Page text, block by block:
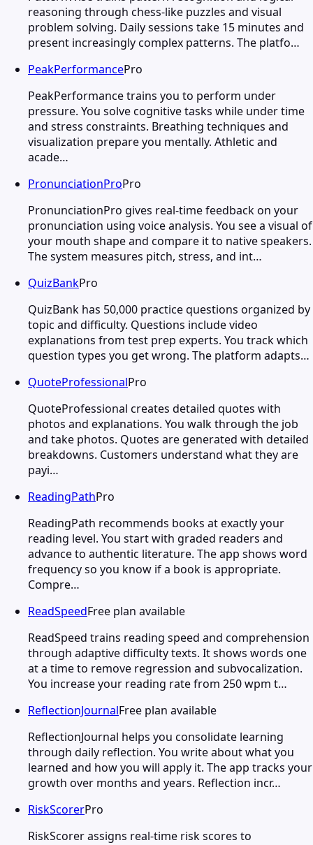
reasoning through chess-like puzzles and visual
problem solving. Daily sessions take 15 minutes and
present increasingly complex patterns. The platfo…
PeakPerformancePro
PeakPerformance trains you to perform under
pressure. You solve cognitive tasks while under time
and stress constraints. Breathing techniques and
visualization prepare you mentally. Athletic and
acade…
PronunciationProPro
PronunciationPro gives real-time feedback on your
pronunciation using voice analysis. You see a visual of
your mouth shape and compare it to native speakers.
The system measures pitch, stress, and int…
QuizBankPro
QuizBank has 50,000 practice questions organized by
topic and difficulty. Questions include video
explanations from test prep experts. You track which
question types you get wrong. The platform adapts…
QuoteProfessionalPro
QuoteProfessional creates detailed quotes with
photos and explanations. You walk through the job
and take photos. Quotes are generated with detailed
breakdowns. Customers understand what they are
payi…
ReadingPathPro
ReadingPath recommends books at exactly your
reading level. You start with graded readers and
advance to authentic literature. The app shows word
frequency so you know if a book is appropriate.
Compre…
ReadSpeedFree plan available
ReadSpeed trains reading speed and comprehension
through adaptive difficulty texts. It shows words one
at a time to remove regression and subvocalization.
You increase your reading rate from 250 wpm t…
ReflectionJournalFree plan available
ReflectionJournal helps you consolidate learning
through daily reflection. You write about what you
learned and how you will apply it. The app tracks your
growth over months and years. Reflection incr…
RiskScorerPro
RiskScorer assigns real-time risk scores to